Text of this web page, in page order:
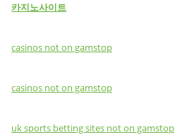
카지노사이트
casinos not on gamstop
casinos not on gamstop
uk sports betting sites not on gamstop